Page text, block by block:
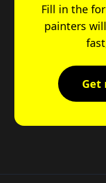
Fill in the
painters
Get